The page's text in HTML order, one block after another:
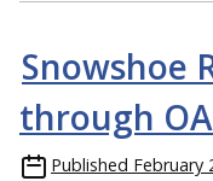
Snowshoe
through
Published February